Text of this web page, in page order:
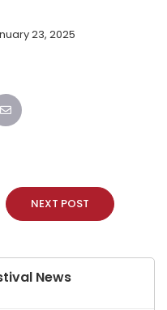
23, 2025
NEXT POST
News